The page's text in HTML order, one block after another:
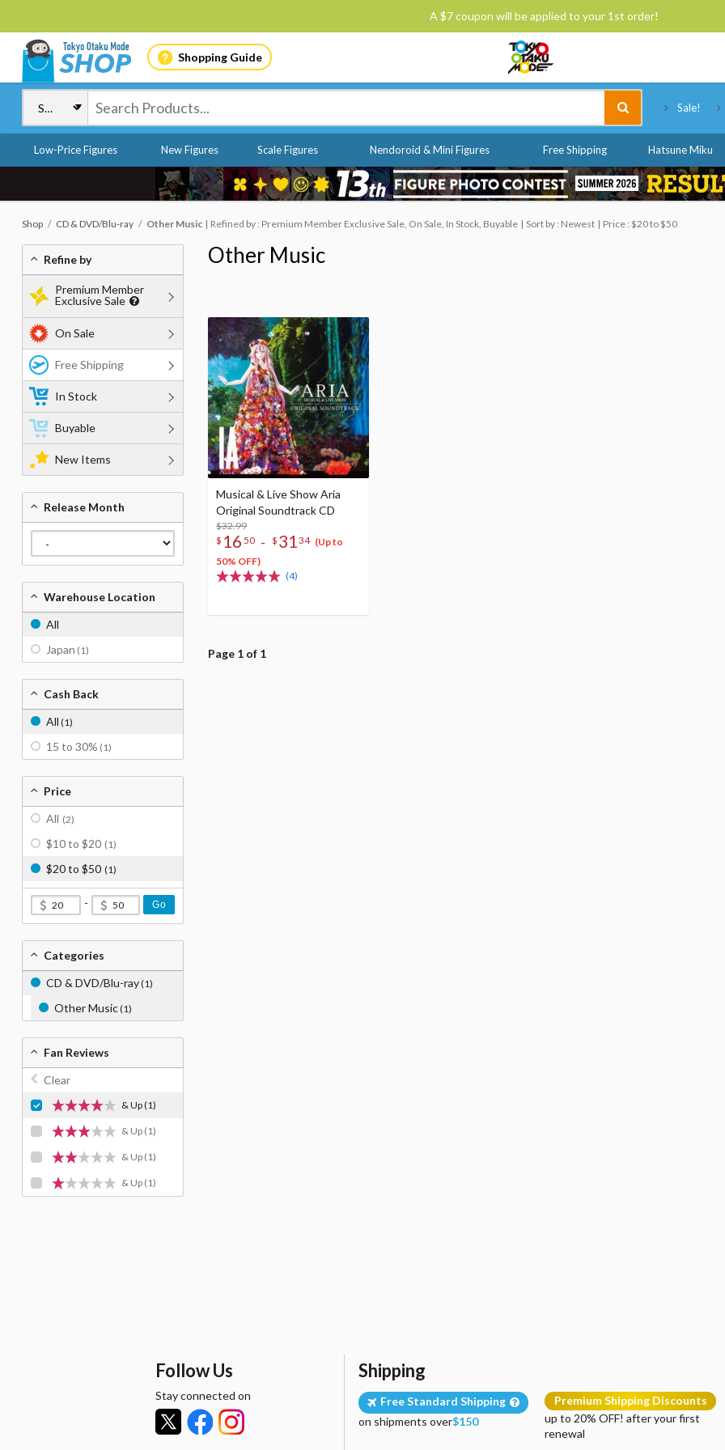
A $7 coupon will be applied to your 1st order!
Shopping Guide
Sale!
Low-Price Figures New Figures Scale Figures Nendoroid & Mini Figures Free Shipping Hatsune Miku
Shop CD & DVD/Blu-ray Other Music Refined by : Premium Member Exclusive Sale, On Sale, In Stock, Buyable Sort by : Newest Price : $20 to $50
Other Music
Musical & Live Show Aria
Original Soundtrack CD
$32.99
$ 16 50 - $ 3134 (Up to
50% OFF)
(4)
Page 1 of 1
Refine by
Premium Member
Exclusive Sale
On Sale
Free Shipping
In Stock
Buyable
New Items
Release Month
Warehouse Location
All
Japan (1)
Cash Back
All (1)
15 to 30% (1)
Price
All (2)
$10 to $20 (1)
$20 to $50 (1)
- Go
Categories
CD & DVD/Blu-ray(1)
Other Music(1)
Fan Reviews
Clear
& Up(1)
& Up (1)
& Up (1)
& Up (1)
Follow Us
Stay connected on
Shipping
Free Standard Shipping
on shipments over$150
Premium Shipping Discounts
up to 20% OFF! after your first
renewal